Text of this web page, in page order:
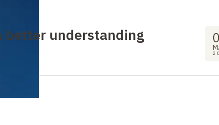
better understanding